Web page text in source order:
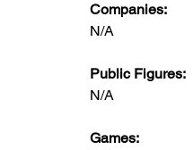
Companies:
N/A
Public Figures:
N/A
Games: